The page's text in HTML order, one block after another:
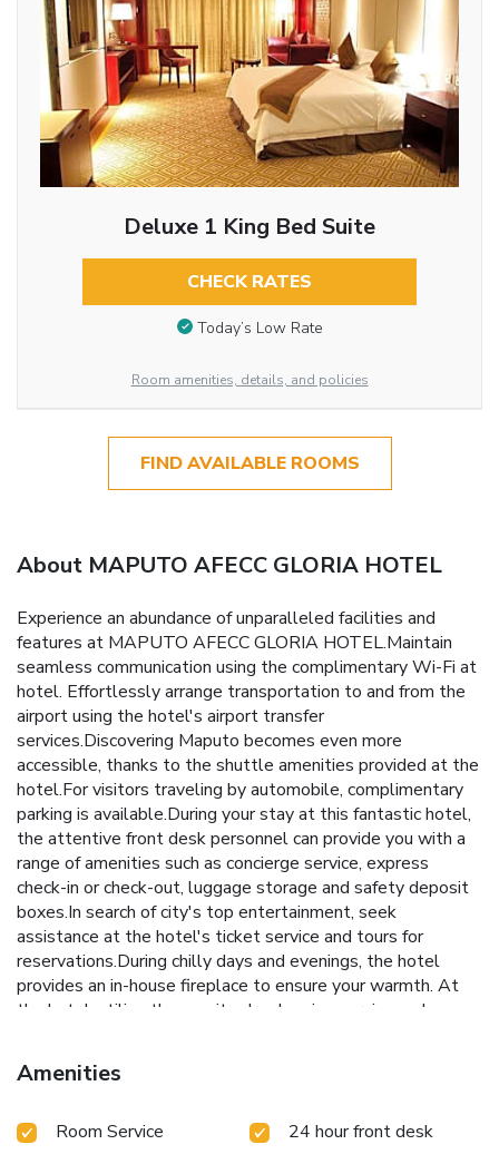
Deluxe 1 King Bed Suite
CHECK RATES
Today’s Low Rate
Room amenities, details, and policies
FIND AVAILABLE ROOMS
About MAPUTO AFECC GLORIA HOTEL
Experience an abundance of unparalleled facilities and
features at MAPUTO AFECC GLORIA HOTEL.Maintain
seamless communication using the complimentary Wi-Fi at
hotel. Effortlessly arrange transportation to and from the
airport using the hotel's airport transfer
services.Discovering Maputo becomes even more
accessible, thanks to the shuttle amenities provided at the
hotel.For visitors traveling by automobile, complimentary
parking is available.During your stay at this fantastic hotel,
the attentive front desk personnel can provide you with a
range of amenities such as concierge service, express
check-in or check-out, luggage storage and safety deposit
boxes.In search of city's top entertainment, seek
assistance at the hotel's ticket service and tours for
reservations.During chilly days and evenings, the hotel
provides an in-house fireplace to ensure your warmth. At
the hotel, utilize the on-site dry cleaning service and
allowing you to bring fewer clothes.Craving relaxation?
Make the most of your stay at the MAPUTO AFECC
room service, room service and daily housekeeping at your
Amenities
Room Service
24 hour front desk